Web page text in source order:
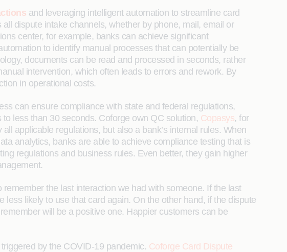
and leveraging intelligent automation to streamline card
dispute intake channels, whether by phone, mail, email or
center, for example, banks can achieve significant
to identify manual processes that can potentially be
documents can be read and processed in seconds, rather
intervention, which often leads to errors and rework. By
in operational costs.
can ensure compliance with state and federal regulations,
less than 30 seconds. Coforge own QC solution, Copasys, for
applicable regulations, but also a bank’s internal rules. When
analytics, banks are able to achieve compliance testing that is
regulations and business rules. Even better, they gain higher
the last interaction we had with someone. If the last
likely to use that card again. On the other hand, if the dispute
will be a positive one. Happier customers can be
by the COVID-19 pandemic. Coforge Card Dispute